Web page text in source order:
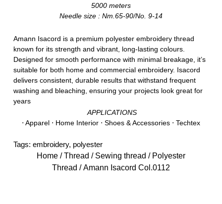
5000 meters
Needle size : Nm.65-90/No. 9-14
Amann Isacord is a premium polyester embroidery thread
known for its strength and vibrant, long-lasting colours.
Designed for smooth performance with minimal breakage, it’s
suitable for both home and commercial embroidery. Isacord
delivers consistent, durable results that withstand frequent
washing and bleaching, ensuring your projects look great for
years
APPLICATIONS
⋅ Apparel ⋅ Home Interior ⋅ Shoes & Accessories ⋅ Techtex
Tags: embroidery, polyester
Home / Thread / Sewing thread / Polyester
Thread / Amann Isacord Col.0112